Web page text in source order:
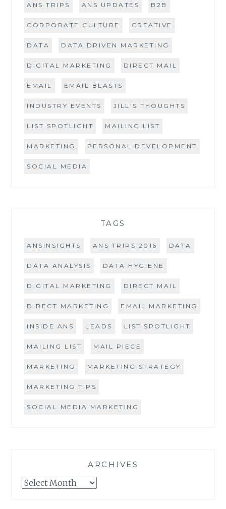
ANS TRIPS ANS UPDATES B2B
CORPORATE CULTURE CREATIVE
DATA DATA DRIVEN MARKETING
DIGITAL MARKETING DIRECT MAIL
EMAIL EMAIL BLASTS
INDUSTRY EVENTS JILL'S THOUGHTS
LIST SPOTLIGHT MAILING LIST
MARKETING PERSONAL DEVELOPMENT
SOCIAL MEDIA
TAGS
ANSINSIGHTS ANS TRIPS 2016 DATA
DATA ANALYSIS DATA HYGIENE
DIGITAL MARKETING DIRECT MAIL
DIRECT MARKETING EMAIL MARKETING
INSIDE ANS LEADS LIST SPOTLIGHT
MAILING LIST MAIL PIECE
MARKETING MARKETING STRATEGY
MARKETING TIPS
SOCIAL MEDIA MARKETING
ARCHIVES
Archives